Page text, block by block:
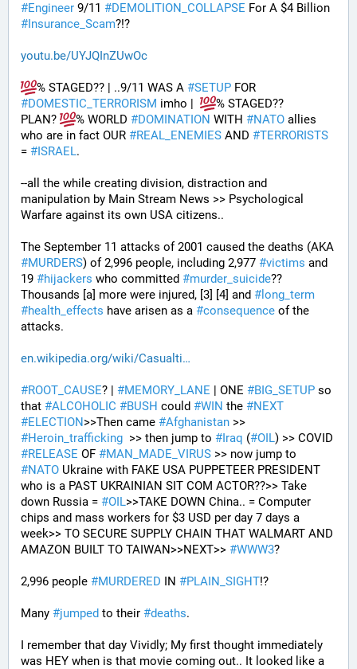
#Engineer 9/11 #DEMOLITION_COLLAPSE
#Insurance_Scam?!?
youtu.be/UYJQInZUwOc
% STAGED?? | ..9/11 WAS A #SETUP
#DOMESTIC_TERRORISM imho |
% STAGED??
PLAN?
% WORLD #DOMINATION WITH #NATO allies
who are in fact OUR #REAL_ENEMIES AND #TERRORISTS
= #ISRAEL.
--all the while creating division, distraction and
manipulation by Main Stream News >> Psychological
Warfare against its own USA citizens..
#MURDERS) of 2,996 people, including 2,977 #victims and
19 #hijackers who committed #murder_suicide??
Thousands [a] more were injured, [3] [4] and # long_term
#health_effects have arisen as a #consequence of the
attacks.
en.wikipedia.org/wiki/Casualti
#ROOT_CAUSE? | #MEMORY_LANE | ONE #BIG_SETUP so
that #ALCOHOLIC #BUSH could #WIN the #NEXT
#ELECTION>>Then came #Afghanistan
#Heroin_trafficking
  >> then jump to
#Iraq (#OIL
#RELEASE OF #MAN_MADE_VIRUS
#NATO Ukraine with FAKE USA PUPPETEER PRESIDENT
who is a PAST UKRAINIAN SIT COM ACTOR??>> Take
down Russia = #OIL>>TAKE DOWN China.. = Computer
chips and mass workers for $3 USD per day 7 days a
week>> TO SECURE SUPPLY CHAIN THAT WALMART AND
AMAZON BUILT TO TAIWAN>>NEXT>> #WWW3?
2,996 people #MURDERED IN #PLAIN_SIGHT!?
Many #jumped to their #deaths.
I remember that day Vividly; My first thought immediately